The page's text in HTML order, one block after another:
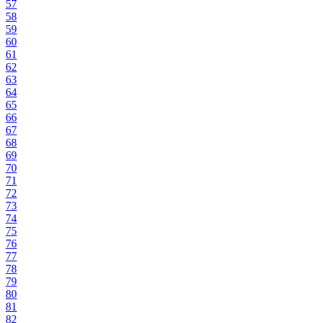
57
58
59
60
61
62
63
64
65
66
67
68
69
70
71
72
73
74
75
76
77
78
79
80
81
82